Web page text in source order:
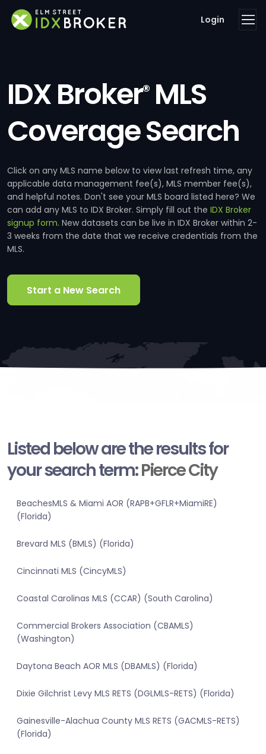
Login
IDX Broker®MLS
Coverage Search
Click on any MLS name below to view last refresh time, any
applicable data management fee(s), MLS member fee(s),
and helpful notes. Don't see your MLS board listed here? We
can add any MLS to IDX Broker. Simply fill out the IDX Broker
signup form. New datasets can be live in IDX Broker within 2-
3 weeks from the date that we receive credentials from the
MLS.
Start a New Search
Listed below are the results for
your search term:Pierce City
BeachesMLS & Miami AOR (RAPB+GFLR+MiamiRE)
(Florida)
Brevard MLS (BMLS) (Florida)
Cincinnati MLS (CincyMLS)
Coastal Carolinas MLS (CCAR) (South Carolina)
Commercial Brokers Association (CBAMLS)
(Washington)
Daytona Beach AOR MLS (DBAMLS) (Florida)
Dixie Gilchrist Levy MLS RETS (DGLMLS-RETS) (Florida)
Gainesville-Alachua County MLS RETS (GACMLS-RETS)
(Florida)